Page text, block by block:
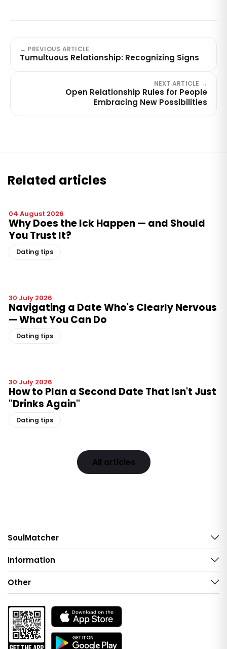
← PREVIOUS ARTICLE
Tumultuous Relationship: Recognizing Signs
NEXT ARTICLE →
Open Relationship Rules for People
Embracing New Possibilities
Related articles
04 August 2026
Why Does the Ick Happen — and Should
You Trust It?
Dating tips
30 July 2026
Navigating a Date Who's Clearly Nervous
— What You Can Do
Dating tips
30 July 2026
How to Plan a Second Date That Isn't Just
"Drinks Again"
Dating tips
All articles
SoulMatcher
Information
Other